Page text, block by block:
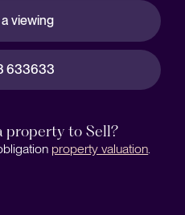
viewing
633633
property to Sell?
property valuation